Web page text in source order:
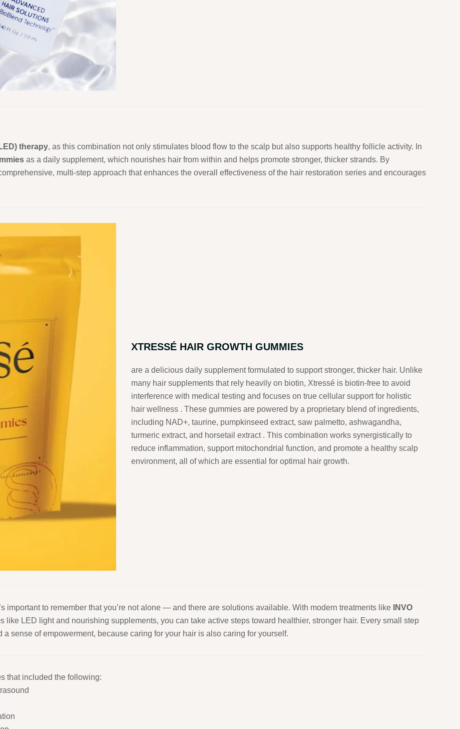
therapy, as this combination not only stimulates blood flow to the scalp but also supports healthy follicle activity. In
as a daily supplement, which nourishes hair from within and helps promote stronger, thicker strands. By
multi-step approach that enhances the overall effectiveness of the hair restoration series and encourages
XTRESSÉ HAIR GROWTH GUMMIES
are a delicious daily supplement formulated to support stronger, thicker hair. Unlike
many hair supplements that rely heavily on biotin, Xtressé is biotin-free to avoid
interference with medical testing and focuses on true cellular support for holistic
hair wellness . These gummies are powered by a proprietary blend of ingredients,
including NAD+, taurine, pumpkinseed extract, saw palmetto, ashwagandha,
turmeric extract, and horsetail extract. This combination works synergistically to
reduce inflammation, support mitochondrial function, and promote a healthy scalp
environment, all of which are essential for optimal hair growth.
important to remember that you’re not alone — and there are solutions available. With modern treatments like
INVO
like LED light and nourishing supplements, you can take active steps toward healthier, stronger hair. Every small step
sense of empowerment, because caring for your hair is also caring for yourself.
that included the following: